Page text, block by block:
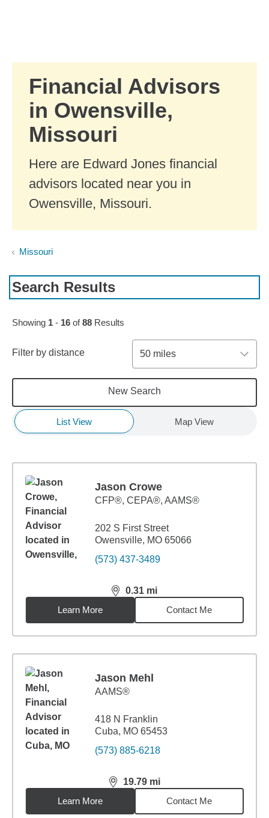
Financial Advisors
in Owensville,
Missouri
Here are Edward Jones financial
advisors located near you in
Owensville, Missouri.
Missouri
Search Results
Skip to pagination controls
Showing 1 - 16 of88 Results
Filter by distance 50 miles
New Search
List View Map View
Jason Crowe
CFP®, CEPA®, AAMS®
202 S First Street
Owensville, MO 65066
(573) 437-3489
0.31 mi
distance,0.31miles
Learn More
Contact Me
Jason Mehl
AAMS®
418 N Franklin
Cuba, MO 65453
(573) 885-6218
19.79 mi
distance,19.79miles
Learn More
Contact Me